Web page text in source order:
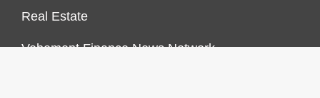
Real Estate
Vehement Finance News Network